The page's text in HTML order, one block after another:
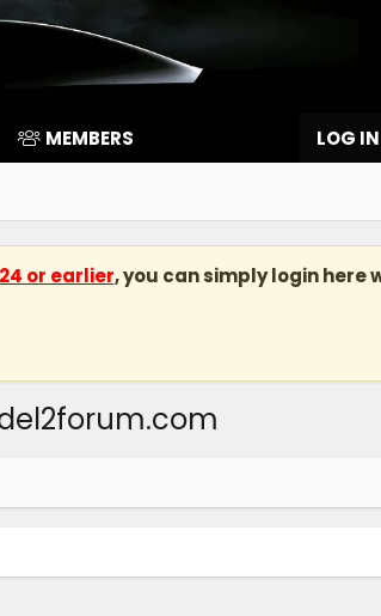
MEMBERS LOG IN
or earlier, you can simply login here